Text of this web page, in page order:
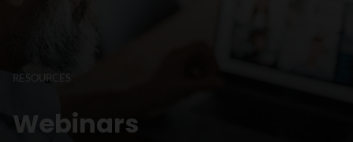
RESOURCES
Webinars